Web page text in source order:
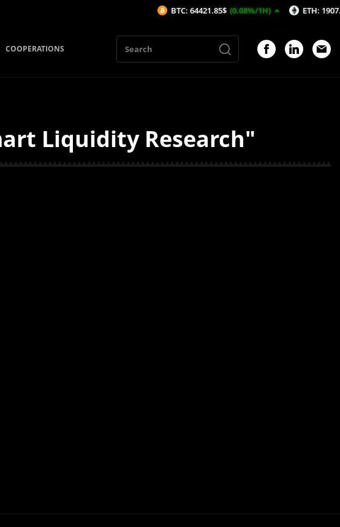
COOPERATIONS
Liquidity Research"
BTC: 64421.85$ (0.08%/1H) ETH: 1907.41$